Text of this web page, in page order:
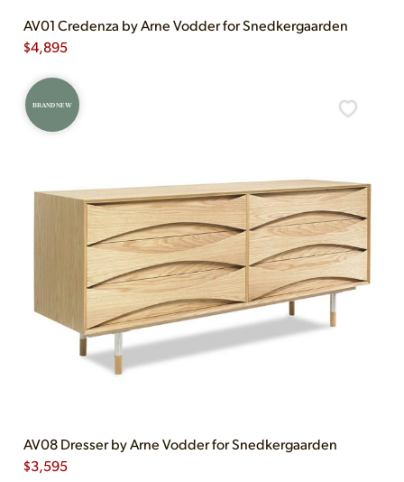
AV01 Credenza by Arne Vodder for Snedkergaarden
$4,895
BRAND NEW
AV08 Dresser by Arne Vodder for Snedkergaarden
$3,595